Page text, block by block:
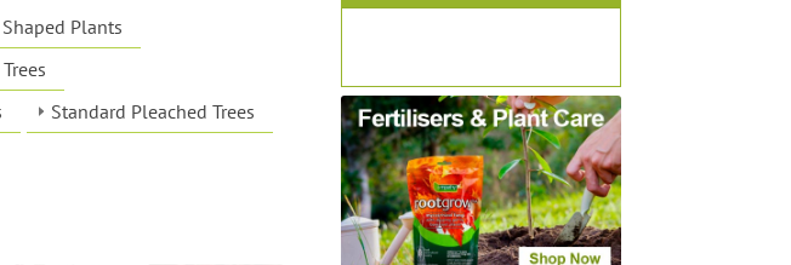
Plants
Standard Pleached Trees